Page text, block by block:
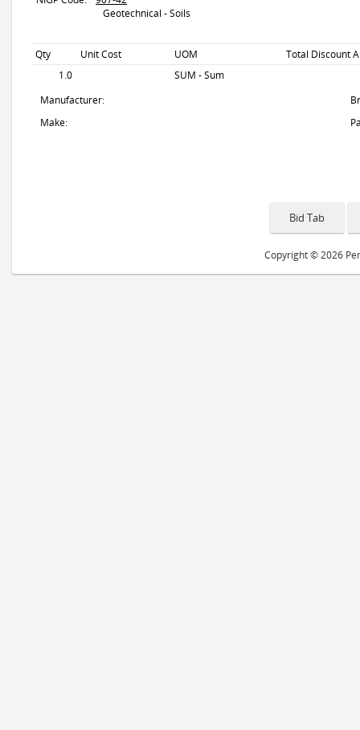
Geotechnical - Soils
Qty Unit Cost UOM
Total Discount
1.0
SUM - Sum
Manufacturer:
Make:
Copyright © 2026